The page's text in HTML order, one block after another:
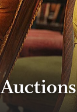
Auctions